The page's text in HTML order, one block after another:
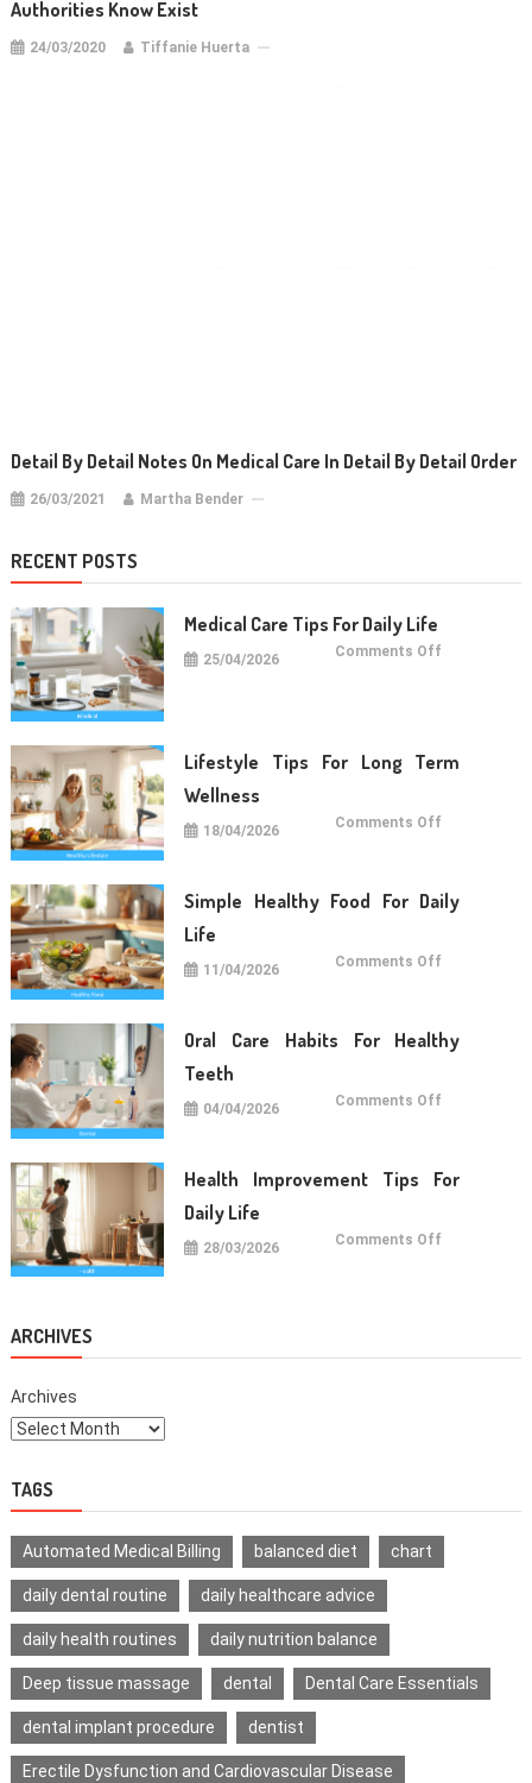
Authorities Know Exist
24/03/2020 Tiffanie Huerta
Detail By Detail Notes On Medical Care In Detail By Detail Order
26/03/2021 Martha Bender
RECENT POSTS
Medical Care Tips For Daily Life
25/04/2026 Comments Off
Lifestyle Tips For Long Term
Wellness
18/04/2026 Comments Off
Term
Wellness
Simple Healthy Food For Daily
Life
11/04/2026 Comments Off
Daily
Life
Oral Care Habits For Healthy
Teeth
04/04/2026 Comments Off
Healthy
Teeth
Health Improvement Tips For
Daily Life
28/03/2026 Comments Off
ARCHIVES
Archives
TAGS
Automated Medical Billing balanced diet chart
daily dental routine daily healthcare advice
daily health routines daily nutrition balance
Deep tissue massage dental Dental Care Essentials
dental implant procedure dentist
Erectile Dysfunction and Cardiovascular Disease